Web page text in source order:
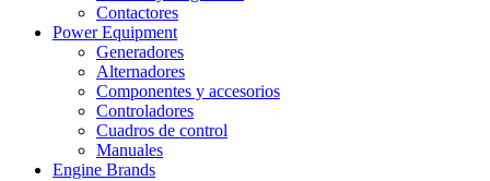
Contactores
Power Equipment
Generadores
Alternadores
Componentes y accesorios
Controladores
Cuadros de control
Manuales
Engine Brands